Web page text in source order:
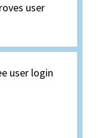
user
user login